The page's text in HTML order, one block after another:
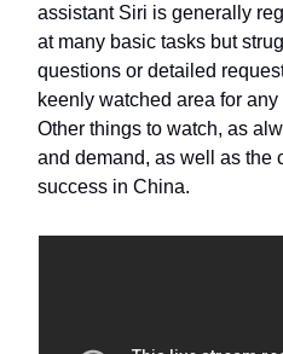
assistant Siri is generally
at many basic tasks but
questions or detailed
keenly watched area for
Other things to watch, as
and demand, as well as the
success in China.